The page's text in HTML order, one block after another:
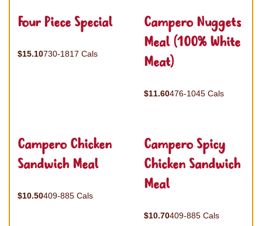
Four Piece Special
$15.10730-1817 Cals
Campero Nuggets
Meal (100% White
Meat)
$11.60476-1045 Cals
Campero Chicken
Sandwich Meal
$10.50409-885 Cals
Campero Spicy
Chicken Sandwich
Meal
$10.70409-885 Cals